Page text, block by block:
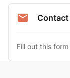
Contact
Fill out this